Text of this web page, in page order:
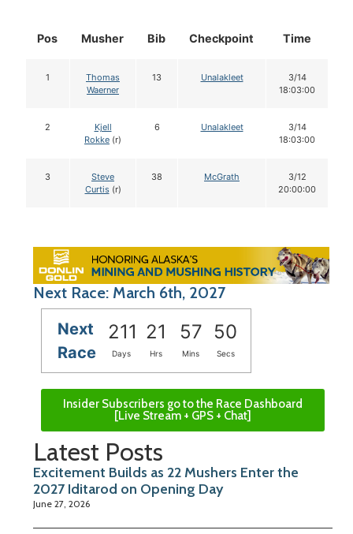
Pos Musher Bib Checkpoint Time
1
Thomas
Waerner
13 Unalakleet
3/14
18:03:00
2
Kjell
Rokke (r)
6 Unalakleet
3/14
18:03:00
3
Steve
Curtis(r)
38 McGrath
3/12
20:00:00
Next Race: March 6th, 2027
Next
Race
211 21 57 49
Days Hrs Mins Secs
Insider Subscribers go to the Race Dashboard
[Live Stream + GPS + Chat]
Latest Posts
Excitement Builds as 22 Mushers Enter the
2027 Iditarod on Opening Day
June 27, 2026